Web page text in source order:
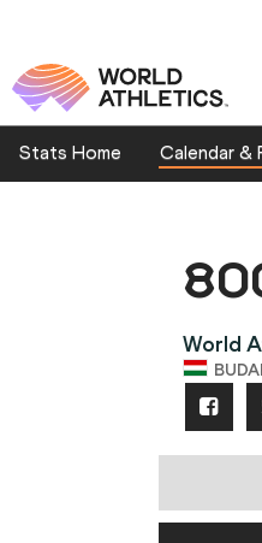
Stats Home Calendar &
World